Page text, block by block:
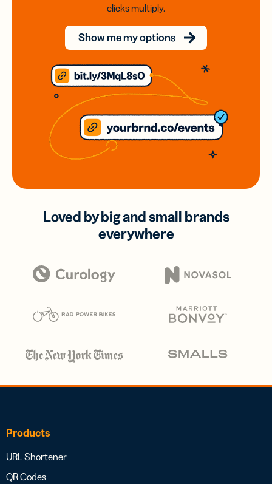
clicks multiply.
Show me my options
Loved by big and small brands
everywhere
Products
URL Shortener
QR Codes